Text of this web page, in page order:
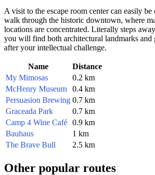
A visit to the escape room center can easily
walk through the historic downtown, where
locations are concentrated. Literally steps
you will find both architectural landmarks and
after your intellectual challenge.
Name
Distance
My Mimosas
0.2 km
McHenry Museum
0.4 km
Persuasion Brewing 0.7 km
Graceada Park
0.7 km
Camp 4 Wine Café 0.9 km
Bauhaus
1 km
The Brave Bull
2.5 km
Other popular routes